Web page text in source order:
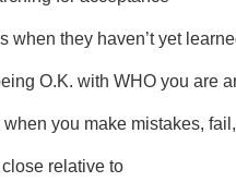
when they haven’t yet
O.K. with WHO you are
you make mistakes,
relative to